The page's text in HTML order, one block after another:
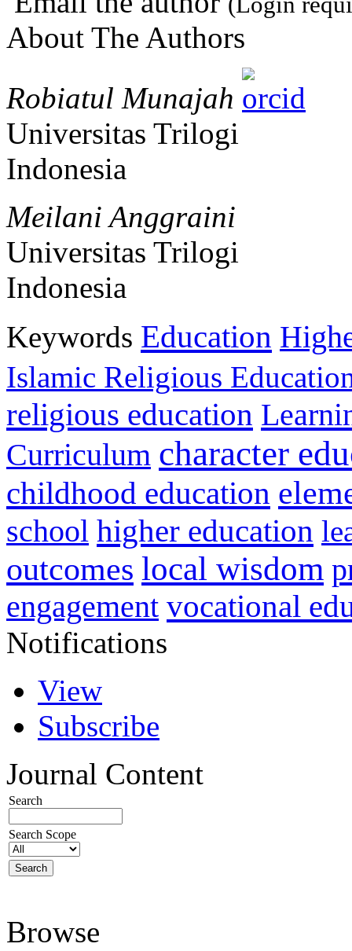
About The Authors
Robiatul Munajah
Universitas Trilogi
Indonesia
Meilani Anggraini
Universitas Trilogi
Indonesia
Keywords Education
Islamic Religious
religious education
Curriculum character
childhood education
school higher education
outcomes local wisdom
engagement vocational
Notifications
View
Subscribe
Journal Content
Search
Search Scope
Browse